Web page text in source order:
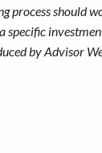
process should
by Advisor